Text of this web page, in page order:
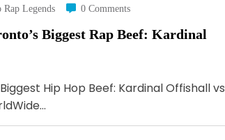
Rap Legends 0 Comments
Biggest Rap Beef: Kardinal
Hip Hop Beef: Kardinal Offishall vs